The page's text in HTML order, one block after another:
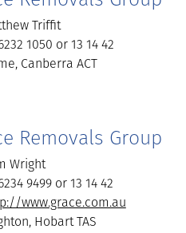
Triffit
1050 or 13 14 42
Canberra ACT
Removals Group
Wright
9499 or 13 14 42
www.grace.com.au
Hobart TAS